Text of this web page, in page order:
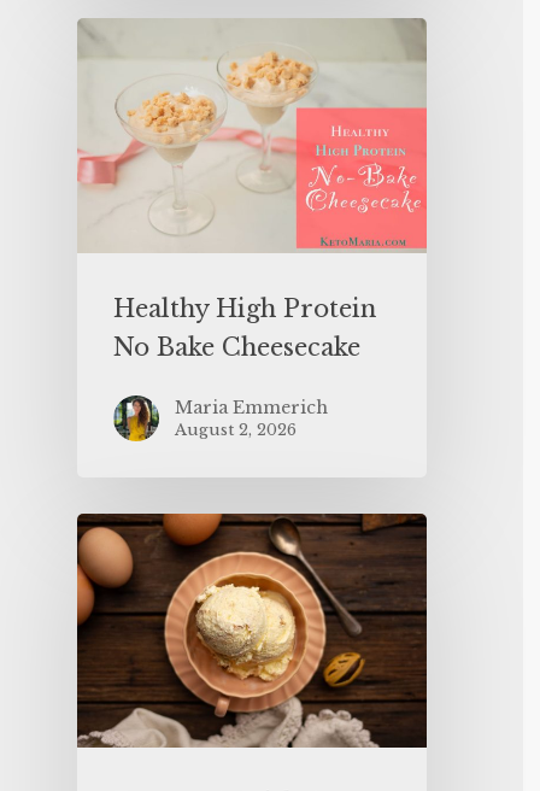
Healthy High Protein
No Bake Cheesecake
Maria Emmerich
August 2, 2026